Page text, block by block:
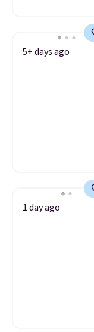
5+ days ago
1 day ago